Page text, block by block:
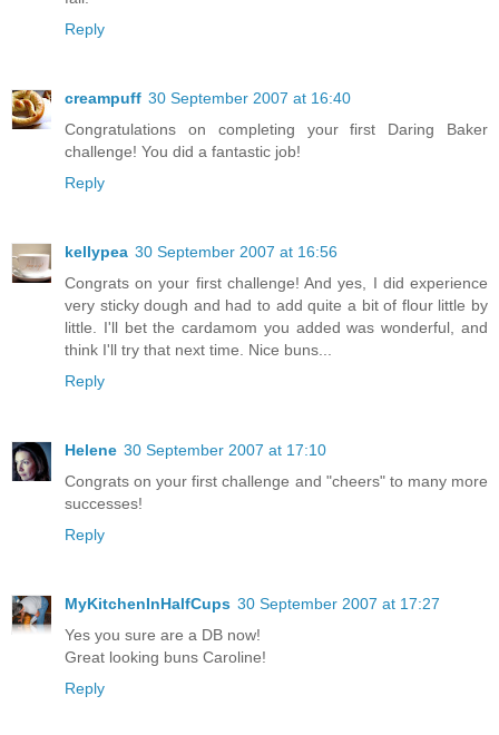
Reply
creampuff 30 September 2007 at 16:40
Congratulations on completing your first Daring Baker
challenge! You did a fantastic job!
Reply
kellypea 30 September 2007 at 16:56
Congrats on your first challenge! And yes, I did experience
very sticky dough and had to add quite a bit of flour little by
little. I'll bet the cardamom you added was wonderful, and
think I'll try that next time. Nice buns...
Reply
Helene 30 September 2007 at 17:10
Congrats on your first challenge and "cheers" to many more
successes!
Reply
MyKitchenInHalfCups 30 September 2007 at 17:27
Yes you sure are a DB now!
Great looking buns Caroline!
Reply